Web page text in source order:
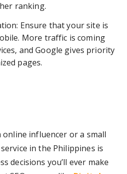
ranking.
Ensure that your site is
More traffic is coming
and Google gives priority
pages.
online influencer or a small
in the Philippines is
decisions you’ll ever make